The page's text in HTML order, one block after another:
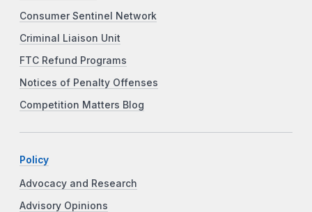
Consumer Sentinel Network
Criminal Liaison Unit
FTC Refund Programs
Notices of Penalty Offenses
Competition Matters Blog
Policy
Advocacy and Research
Advisory Opinions